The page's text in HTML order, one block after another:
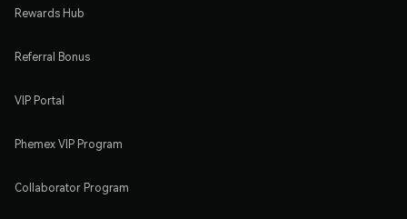
Rewards Hub
Referral Bonus
VIP Portal
Phemex VIP Program
Collaborator Program